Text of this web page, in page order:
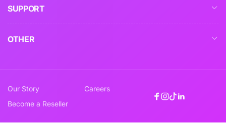
SUPPORT
OTHER
Our Story
Careers
Become a Reseller
Facebook
Instagram
TikTok
Linkedin